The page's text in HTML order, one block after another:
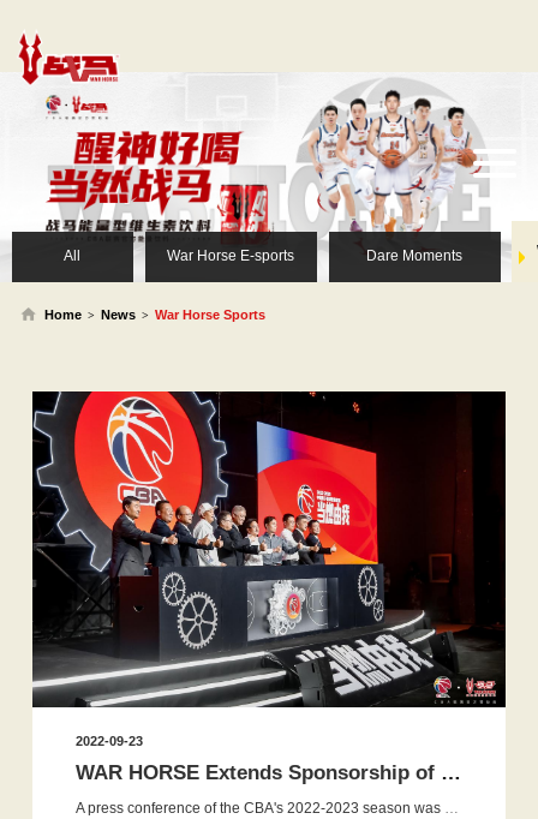
All War Horse E-sports Dare Moments
Home > News > War Horse Sports
2022-09-23
WAR HORSE Extends Sponsorship of CBA to Inject Energy in...
A press conference of the CBA's 2022-2023 season was held in Beijing on September 23, 2022. The first stage of the 2022-2023 CBA...